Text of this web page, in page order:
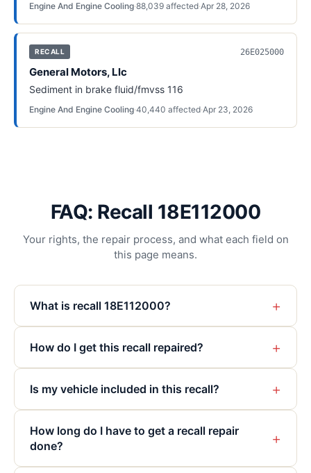
Engine And Engine Cooling·88,039 affected·Apr 28, 2026
RECALL 26E025000
General Motors, Llc
Sediment in brake fluid/fmvss 116
Engine And Engine Cooling·40,440 affected·Apr 23, 2026
FAQ: Recall 18E112000
Your rights, the repair process, and what each field on
this page means.
What is recall 18E112000? +
How do I get this recall repaired? +
Is my vehicle included in this recall? +
How long do I have to get a recall repair
done?
+